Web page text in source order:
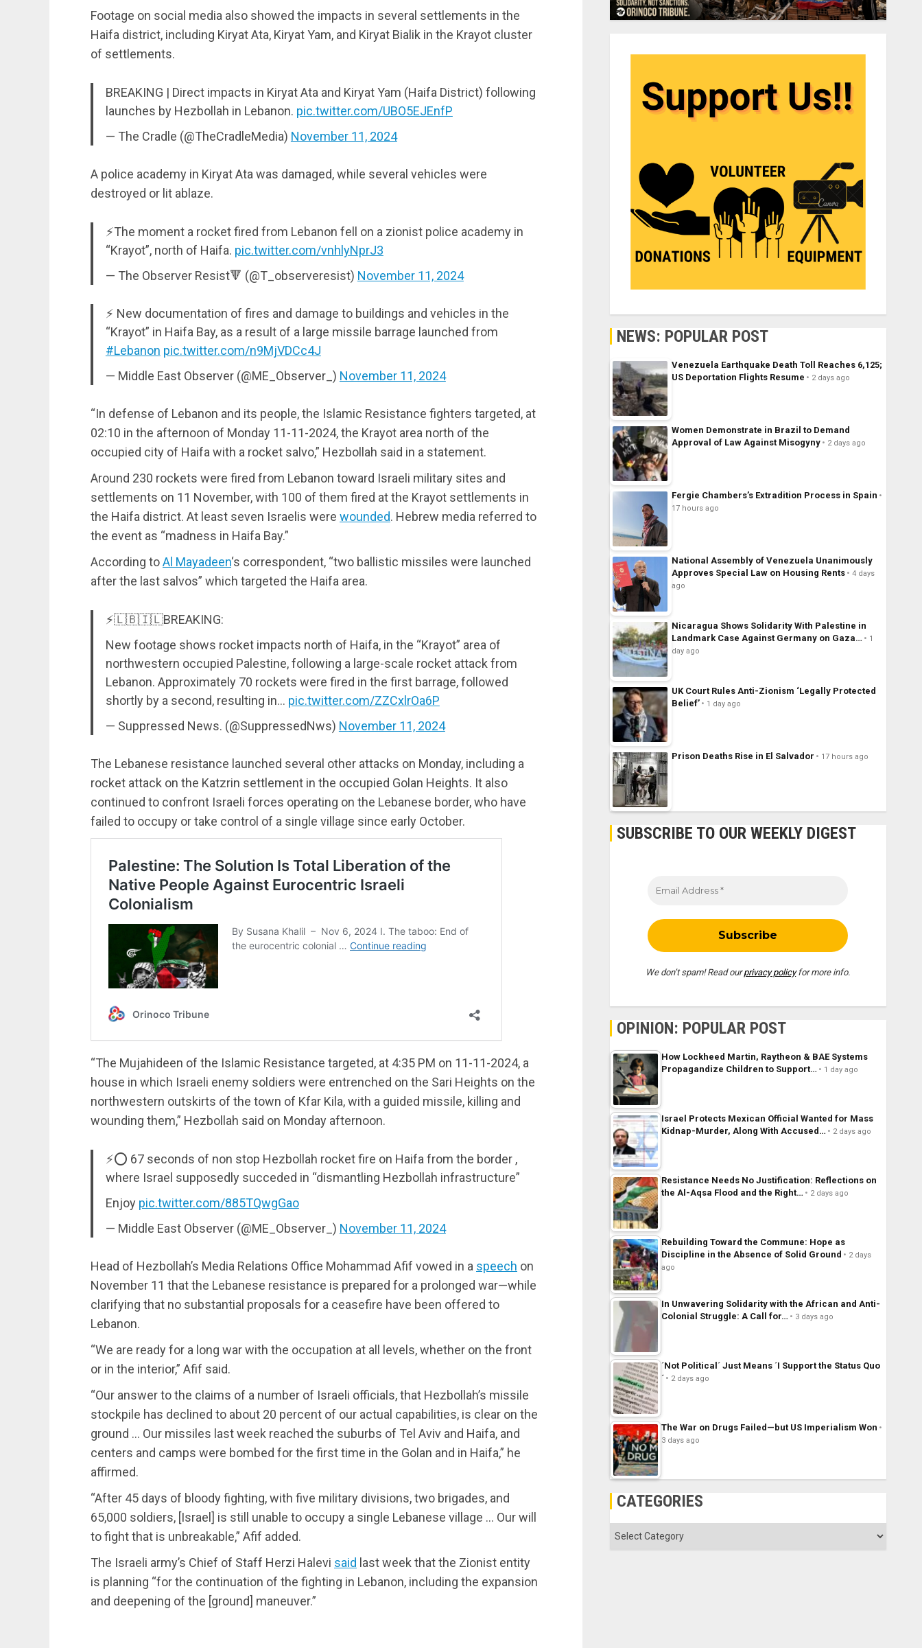
Footage on social media also showed the impacts in several settlements in the
Haifa district, including Kiryat Ata, Kiryat Yam, and Kiryat Bialik in the Krayot cluster
of settlements.
BREAKING | Direct impacts in Kiryat Ata and Kiryat Yam (Haifa District) following
launches by Hezbollah in Lebanon. pic.twitter.com/UBO5EJEnfP
— The Cradle (@TheCradleMedia) November 11, 2024
A police academy in Kiryat Ata was damaged, while several vehicles were
destroyed or lit ablaze.
⚡The moment a rocket fired from Lebanon fell on a zionist police academy in
“Krayot”, north of Haifa. pic.twitter.com/vnhlyNprJ3
— The Observer Resist🔻 (@T_observeresist) November 11, 2024
⚡️ New documentation of fires and damage to buildings and vehicles in the
“Krayot” in Haifa Bay, as a result of a large missile barrage launched from
#Lebanon pic.twitter.com/n9MjVDCc4J
— Middle East Observer (@ME_Observer_) November 11, 2024
“In defense of Lebanon and its people, the Islamic Resistance fighters targeted, at
02:10 in the afternoon of Monday 11-11-2024, the Krayot area north of the
occupied city of Haifa with a rocket salvo,” Hezbollah said in a statement.
Around 230 rockets were fired from Lebanon toward Israeli military sites and
settlements on 11 November, with 100 of them fired at the Krayot settlements in
the Haifa district. At least seven Israelis were wounded. Hebrew media referred to
the event as “madness in Haifa Bay.”
According toAl Mayadeen‘s correspondent, “two ballistic missiles were launched
after the last salvos” which targeted the Haifa area.
⚡️🇱🇧🇮🇱BREAKING:
New footage shows rocket impacts north of Haifa, in the “Krayot” area of
northwestern occupied Palestine, following a large-scale rocket attack from
Lebanon. Approximately 70 rockets were fired in the first barrage, followed
shortly by a second, resulting in… pic.twitter.com/ZZCxlrOa6P
— Suppressed News. (@SuppressedNws) November 11, 2024
The Lebanese resistance launched several other attacks on Monday, including a
rocket attack on the Katzrin settlement in the occupied Golan Heights. It also
continued to confront Israeli forces operating on the Lebanese border, who have
failed to occupy or take control of a single village since early October.
“The Mujahideen of the Islamic Resistance targeted, at 4:35 PM on 11-11-2024, a
house in which Israeli enemy soldiers were entrenched on the Sari Heights on the
northwestern outskirts of the town of Kfar Kila, with a guided missile, killing and
wounding them,” Hezbollah said on Monday afternoon.
⚡️⭕️ 67 seconds of non stop Hezbollah rocket fire on Haifa from the border ,
where Israel supposedly succeded in “dismantling Hezbollah infrastructure”
Enjoy pic.twitter.com/885TQwgGao
— Middle East Observer (@ME_Observer_) November 11, 2024
Head of Hezbollah’s Media Relations Office Mohammad Afif vowed in a speech on
November 11 that the Lebanese resistance is prepared for a prolonged war—while
clarifying that no substantial proposals for a ceasefire have been offered to
Lebanon.
“We are ready for a long war with the occupation at all levels, whether on the front
or in the interior,” Afif said.
“Our answer to the claims of a number of Israeli officials, that Hezbollah’s missile
stockpile has declined to about 20 percent of our actual capabilities, is clear on the
ground … Our missiles last week reached the suburbs of Tel Aviv and Haifa, and
centers and camps were bombed for the first time in the Golan and in Haifa,” he
affirmed.
“After 45 days of bloody fighting, with five military divisions, two brigades, and
65,000 soldiers, [Israel] is still unable to occupy a single Lebanese village … Our will
to fight that is unbreakable,” Afif added.
The Israeli army’s Chief of Staff Herzi Halevi said last week that the Zionist entity
is planning “for the continuation of the fighting in Lebanon, including the expansion
and deepening of the [ground] maneuver.”
NEWS: POPULAR POST
Venezuela Earthquake Death Toll Reaches 6,125;
US Deportation Flights Resume
2 days ago
Women Demonstrate in Brazil to Demand
Approval of Law Against Misogyny
2 days ago
Fergie Chambers’s Extradition Process in Spain
17 hours ago
National Assembly of Venezuela Unanimously
Approves Special Law on Housing Rents
4 days
ago
Nicaragua Shows Solidarity With Palestine in
Landmark Case Against Germany on Gaza…
1
day ago
UK Court Rules Anti-Zionism ‘Legally Protected
Belief’
1 day ago
Prison Deaths Rise in El Salvador 17 hours ago
SUBSCRIBE TO OUR WEEKLY DIGEST
We don’t spam! Read ourprivacy policyfor more info.
OPINION: POPULAR POST
How Lockheed Martin, Raytheon & BAE Systems
Propagandize Children to Support…
1 day ago
Israel Protects Mexican Official Wanted for Mass
Kidnap-Murder, Along With Accused…
2 days ago
Resistance Needs No Justification: Reflections on
the Al-Aqsa Flood and the Right…
2 days ago
Rebuilding Toward the Commune: Hope as
Discipline in the Absence of Solid Ground
2 days
ago
In Unwavering Solidarity with the African and Anti-
Colonial Struggle: A Call for…
3 days ago
´Not Political´ Just Means ´I Support the Status Quo
´
2 days ago
The War on Drugs Failed—but US Imperialism Won
3 days ago
CATEGORIES
Categories